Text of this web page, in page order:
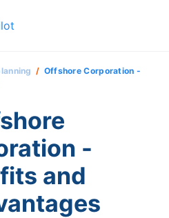
Offshore Corporation -
-
and